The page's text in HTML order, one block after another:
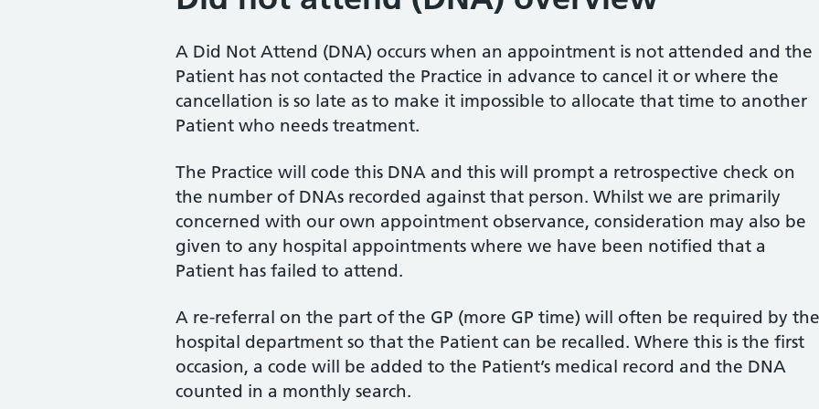
A Did Not Attend (DNA) occurs when an appointment is not attended and the
Patient has not contacted the Practice in advance to cancel it or where the
cancellation is so late as to make it impossible to allocate that time to another
Patient who needs treatment.
The Practice will code this DNA and this will prompt a retrospective check on
the number of DNAs recorded against that person. Whilst we are primarily
concerned with our own appointment observance, consideration may also be
given to any hospital appointments where we have been notified that a
Patient has failed to attend.
A re-referral on the part of the GP (more GP time) will often be required by the
hospital department so that the Patient can be recalled. Where this is the first
occasion, a code will be added to the Patient’s medical record and the DNA
counted in a monthly search.